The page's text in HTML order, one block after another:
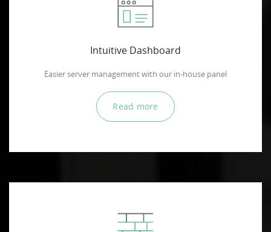
Intuitive Dashboard
Easier server management with our in-house panel
Read more